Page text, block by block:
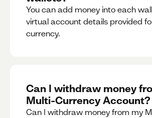
You can add money into each
virtual account details provided
currency.
Can I withdraw money
Multi-Currency Account?
Can I withdraw money from my